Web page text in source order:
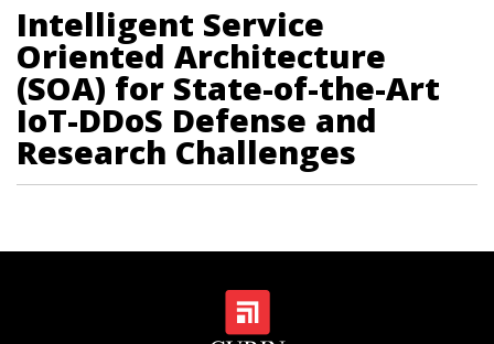
Intelligent Service
Oriented Architecture
(SOA) for State-of-the-Art
IoT-DDoS Defense and
Research Challenges